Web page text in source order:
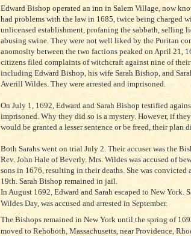
Edward Bishop operated an inn in Salem Village, now
had problems with the law in 1685, twice being charged
unlicensed establishment, profaning the sabbath, selling
abusing swine. They were not well liked by the Puritan
anomosity between the two factions peaked on April 21,
citizens filed complaints of witchcraft against nine of
including Edward Bishop, his wife Sarah Bishop, and
Averill Wildes. They were arrested and imprisoned.
On July 1, 1692, Edward and Sarah Bishop testified
imprisoned. Why they did so is a mystery. However, if
would be granted a lesser sentence or be freed, their plan
Both Sarahs went on trial July 2. Their accuser was the
Rev. John Hale of Beverly. Mrs. Wildes was accused of
sons in 1676, resulting in their deaths. She was convicted
19th. Sarah Bishop remained in jail.
In August 1692, Edward and Sarah escaped to New York.
Wildes Day, was accused and arrested in September.
The Bishops remained in New York until the spring of
moved to Rehoboth, Massachusetts, near Providence,